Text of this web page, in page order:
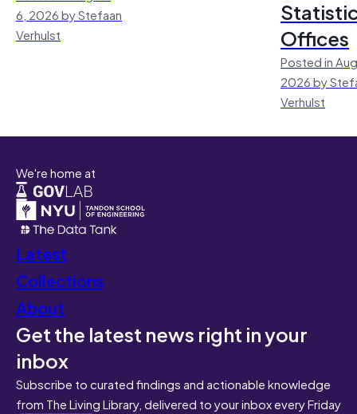
6, 2026 by Stefaan
Verhulst
Offices
Posted in
2026 by
Verhulst
We're home at
Latest
Collections
About
Get the latest news right in your
inbox
Subscribe to curated findings and actionable knowledge
from The Living Library, delivered to your inbox every Friday